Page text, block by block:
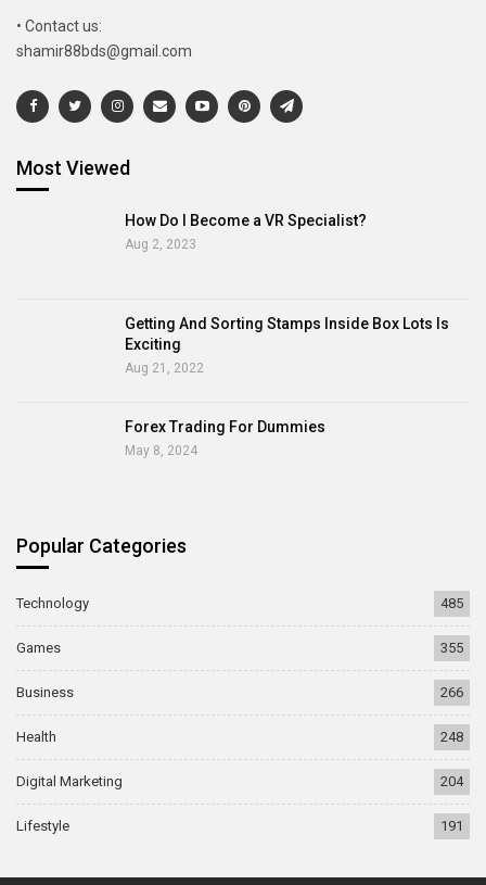
• Contact us:
shamir88bds@gmail.com
Most Viewed
How Do I Become a VR Specialist?
Aug 2, 2023
Getting And Sorting Stamps Inside Box Lots Is
Exciting
Aug 21, 2022
Forex Trading For Dummies
May 8, 2024
Popular Categories
Technology 485
Games 355
Business 266
Health 248
Digital Marketing 204
Lifestyle 191